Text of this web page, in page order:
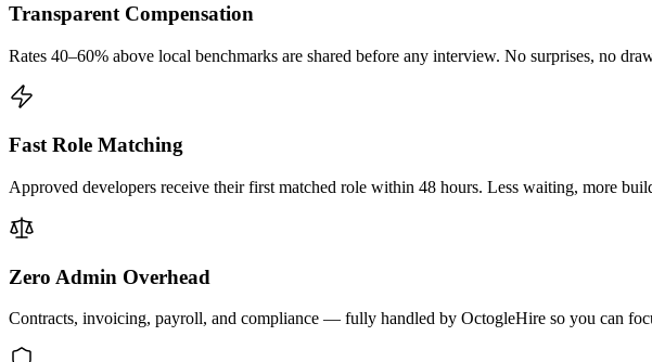
Transparent Compensation
Rates 40–60% above local benchmarks are shared before any interview. No surprises, no
Fast Role Matching
Approved developers receive their first matched role within 48 hours. Less waiting, more
Zero Admin Overhead
Contracts, invoicing, payroll, and compliance — fully handled by OctogleHire so you can